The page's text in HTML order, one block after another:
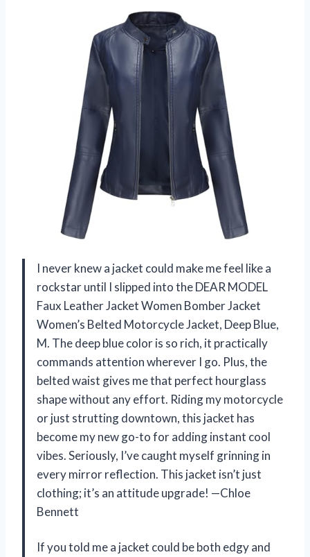
I never knew a jacket could make me feel like a
rockstar until I slipped into the DEAR MODEL
Faux Leather Jacket Women Bomber Jacket
Women’s Belted Motorcycle Jacket, Deep Blue,
M. The deep blue color is so rich, it practically
commands attention wherever I go. Plus, the
belted waist gives me that perfect hourglass
shape without any effort. Riding my motorcycle
or just strutting downtown, this jacket has
become my new go-to for adding instant cool
vibes. Seriously, I’ve caught myself grinning in
every mirror reflection. This jacket isn’t just
clothing; it’s an attitude upgrade! —Chloe
Bennett
If you told me a jacket could be both edgy and